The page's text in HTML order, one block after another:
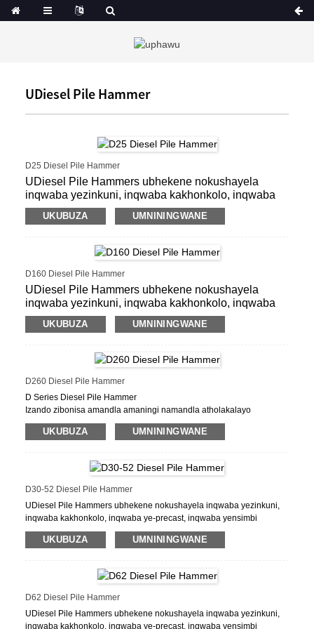
UDiesel Pile Hammer
D25 Diesel Pile Hammer
UDiesel Pile Hammers ubhekene nokushayela
inqwaba yezinkuni, inqwaba kakhonkolo, inqwaba
ye-precast, inqwaba yensimbi yensimbi, inqwaba
yeshidi.
UKUBUZA UMNININGWANE
D160 Diesel Pile Hammer
UDiesel Pile Hammers ubhekene nokushayela
inqwaba yezinkuni, inqwaba kakhonkolo, inqwaba
ye-precast, inqwaba yensimbi yensimbi, inqwaba
yeshidi.
UKUBUZA UMNININGWANE
D260 Diesel Pile Hammer
D Series Diesel Pile Hammer
Izando zibonisa amandla amaningi namandla atholakalayo
aphezulu, izidingo eziphakeme zikaphethiloli nezinto zokugcina
okuncane, ukungasebenzi kahle okuncane, ukuqina. Uhlelo
olwandle kanye nabaholi bezintambo abasamisiwe, kunikeza
izixazululo zobuchwepheshe zezimo ezahlukahlukene zemisebenzi.
UKUBUZA UMNININGWANE
D30-52 Diesel Pile Hammer
UDiesel Pile Hammers ubhekene nokushayela inqwaba yezinkuni,
inqwaba kakhonkolo, inqwaba ye-precast, inqwaba yensimbi
yensimbi, inqwaba yeshidi.
Imiz. Inani le-oda: 1 ucezu / izingcezu
Ikhono lokuhlinzekela: ucezu / izingcezu / izingcezu ngenyanga
IPort: I-SHANHAI PALT
UKUBUZA UMNININGWANE
D62 Diesel Pile Hammer
UDiesel Pile Hammers ubhekene nokushayela inqwaba yezinkuni,
inqwaba kakhonkolo, inqwaba ye-precast, inqwaba yensimbi